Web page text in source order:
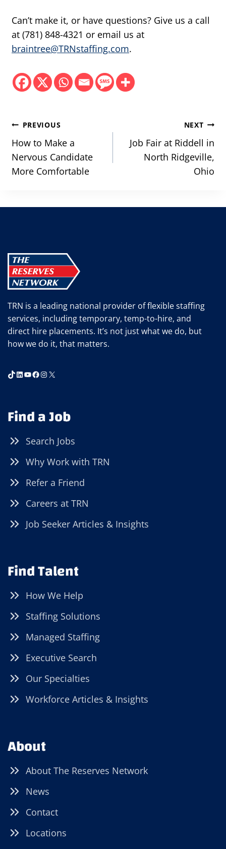
Can’t make it, or have questions? Give us a call
at (781) 848-4321 or email us at
braintree@TRNstaffing.com.
Post
navigation
PREVIOUS
How to Make a
Nervous Candidate
More Comfortable
NEXT
Job Fair at Riddell in
North Ridgeville,
Ohio
TRN is a leading national provider of flexible staffing
services, including temporary, temp-to-hire, and
direct hire placements. It’s not just what we do, but
how we do it, that matters.
TikTok
LinkedIn
YouTube
Facebook
Instagram
X
Find a Job
Search Jobs
Why Work with TRN
Refer a Friend
Careers at TRN
Job Seeker Articles & Insights
Find Talent
How We Help
Staffing Solutions
Managed Staffing
Executive Search
Our Specialties
Workforce Articles & Insights
About
About The Reserves Network
News
Contact
Locations